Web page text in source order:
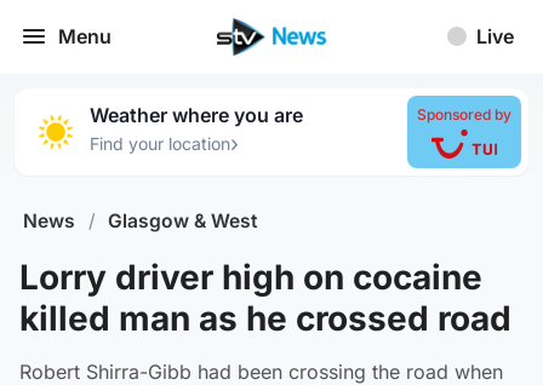
Menu Live
Weather where you are
Find your location›
Sponsored by
News / Glasgow & West
Lorry driver high on cocaine
killed man as he crossed road
Robert Shirra-Gibb had been crossing the road when